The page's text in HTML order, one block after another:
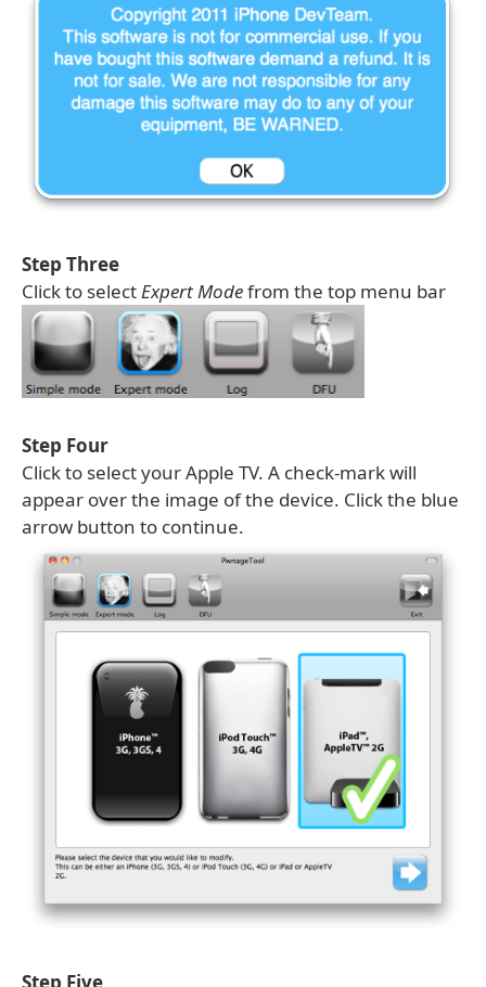
Step Three
Click to selectExpert Modefrom the top menu bar
Step Four
Click to select your Apple TV. A check-mark will
appear over the image of the device. Click the blue
arrow button to continue.